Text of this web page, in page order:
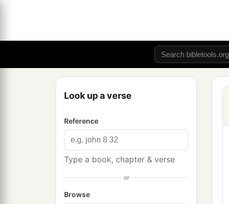
Look up a verse
Reference
Type a book, chapter & verse
or
Browse